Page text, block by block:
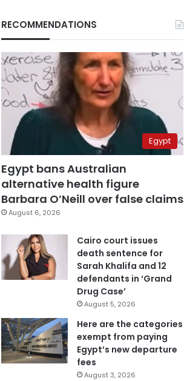
RECOMMENDATIONS
Egypt
Egypt bans Australian
alternative health figure
Barbara O’Neill over false claims
August 6, 2026
Cairo court issues
death sentence for
Sarah Khalifa and 12
defendants in ‘Grand
Drug Case’
August 5, 2026
Here are the categories
exempt from paying
Egypt’s new departure
fees
August 3, 2026